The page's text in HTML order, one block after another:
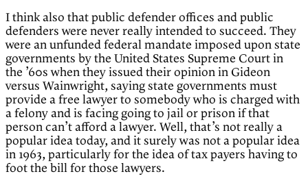
I think also that public defender offices and public
defenders were never really intended to succeed. They
were an unfunded federal mandate imposed upon state
governments by the United States Supreme Court in
the ’60s when they issued their opinion in Gideon
versus Wainwright, saying state governments must
provide a free lawyer to somebody who is charged with
a felony and is facing going to jail or prison if that
person can’t afford a lawyer. Well, that’s not really a
popular idea today, and it surely was not a popular idea
in 1963, particularly for the idea of tax payers having to
foot the bill for those lawyers.